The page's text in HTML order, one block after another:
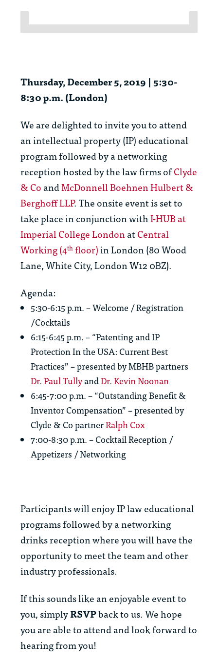
Thursday, December 5, 2019 | 5:30-
8:30 p.m. (London)
We are delighted to invite you to attend
an intellectual property (IP) educational
program followed by a networking
reception hosted by the law firms ofClyde
& CoandMcDonnell Boehnen Hulbert &
Berghoff LLP. The onsite event is set to
take place in conjunction withI-HUB at
Imperial College LondonatCentral
Working (4thfloor)in London (80 Wood
Lane, White City, London W12 0BZ).
Agenda:
5:30-6:15 p.m. – Welcome / Registration
/Cocktails
6:15-6:45 p.m. – “Patenting and IP
Protection In the USA: Current Best
Practices” – presented by MBHB partners
Dr. Paul TullyandDr. Kevin Noonan
6:45-7:00 p.m. – “Outstanding Benefit &
Inventor Compensation” – presented by
Clyde & Co partnerRalph Cox
7:00-8:30 p.m. – Cocktail Reception /
Appetizers / Networking
Participants will enjoy IP law educational
programs followed by a networking
drinks reception where you will have the
opportunity to meet the team and other
industry professionals.
If this sounds like an enjoyable event to
you, simplyRSVPback to us. We hope
you are able to attend and look forward to
hearing from you!